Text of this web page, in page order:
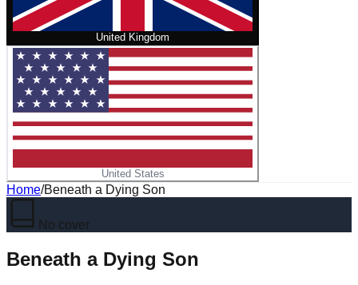
United Kingdom
United States
Home/Beneath a Dying Son
No cover
Beneath a Dying Son